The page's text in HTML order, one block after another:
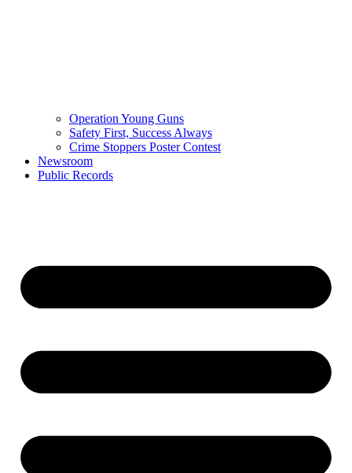
Operation Young Guns
Safety First, Success Always
Crime Stoppers Poster Contest
Newsroom
Public Records